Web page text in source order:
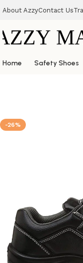
About AzzyContact Us
Home Safety Shoes
-26%